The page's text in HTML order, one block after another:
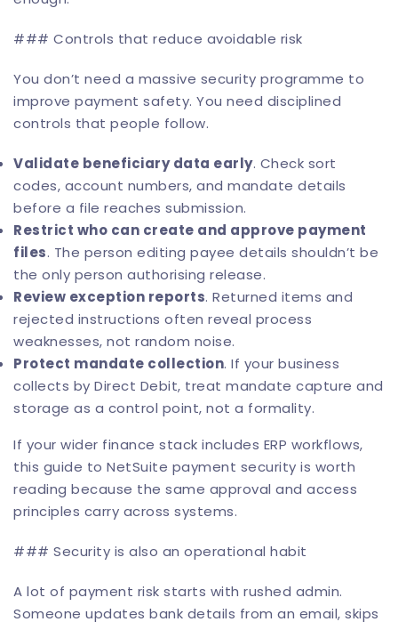
### Controls that reduce avoidable risk
You don’t need a massive security programme to
improve payment safety. You need disciplined
controls that people follow.
Validate beneficiary data early. Check sort
codes, account numbers, and mandate details
before a file reaches submission.
Restrict who can create and approve payment
files. The person editing payee details shouldn’t be
the only person authorising release.
Review exception reports. Returned items and
rejected instructions often reveal process
weaknesses, not random noise.
Protect mandate collection. If your business
collects by Direct Debit, treat mandate capture and
storage as a control point, not a formality.
If your wider finance stack includes ERP workflows,
this guide to NetSuite payment security is worth
reading because the same approval and access
principles carry across systems.
### Security is also an operational habit
A lot of payment risk starts with rushed admin.
Someone updates bank details from an email, skips